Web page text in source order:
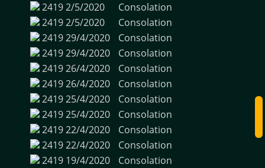
24192/5/2020
Consolation
24192/5/2020
Consolation
241929/4/2020
Consolation
241929/4/2020
Consolation
241926/4/2020
Consolation
241926/4/2020
Consolation
241925/4/2020
Consolation
241925/4/2020
Consolation
241922/4/2020
Consolation
241922/4/2020
Consolation
2419 19/4/2020
Consolation